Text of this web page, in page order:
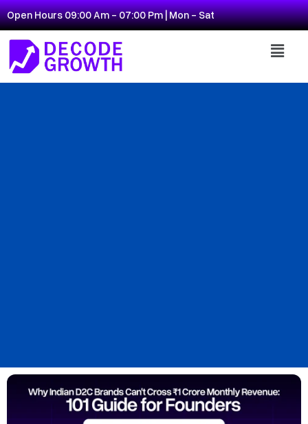
Open Hours 09:00 Am - 07:00 Pm | Mon - Sat